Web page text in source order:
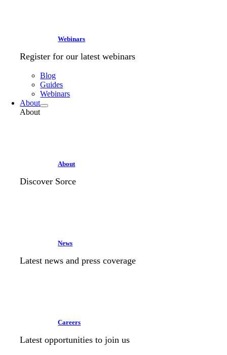
Webinars
Register for our latest webinars
Blog
Guides
Webinars
About
About
About
Discover Sorce
News
Latest news and press coverage
Careers
Latest opportunities to join us